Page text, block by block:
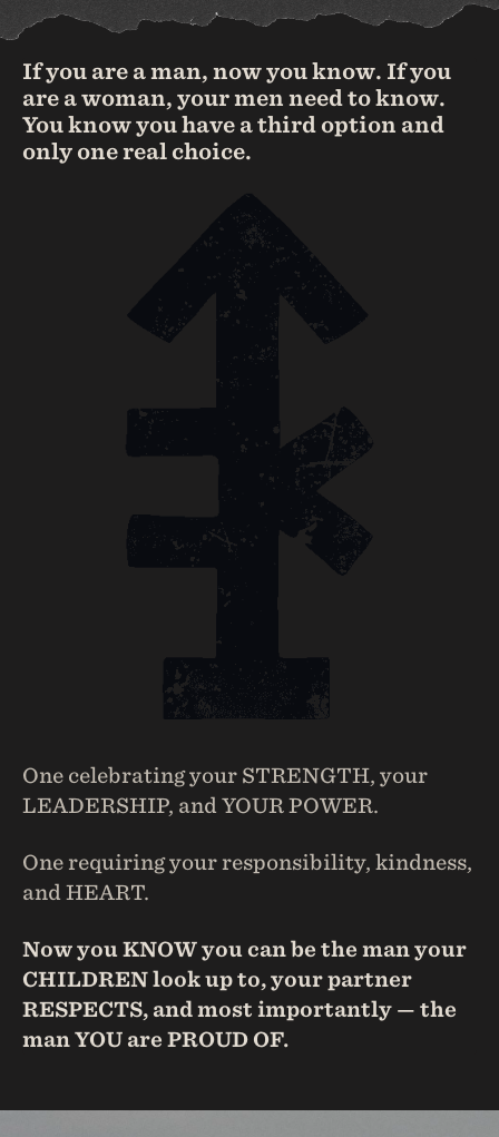
If you are a man, now you know. If you
are a woman, your men need to know.
You know you have a third option and
only one real choice.
One celebrating your STRENGTH, your
LEADERSHIP, and YOUR POWER.
One requiring your responsibility, kindness,
and HEART.
Now you KNOW you can be the man your
CHILDREN look up to, your partner
RESPECTS, and most importantly — the
man YOU are PROUD OF.